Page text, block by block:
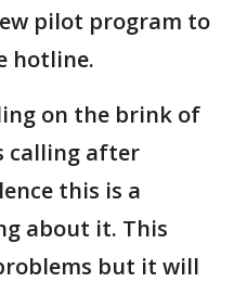
pilot program to
hotline.
on the brink of
calling after
this is a
about it. This
but it will